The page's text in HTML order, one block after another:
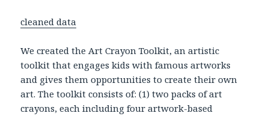
cleaned data
We created the Art Crayon Toolkit, an artistic
toolkit that engages kids with famous artworks
and gives them opportunities to create their own
art. The toolkit consists of: (1) two packs of art
crayons, each including four artwork-based